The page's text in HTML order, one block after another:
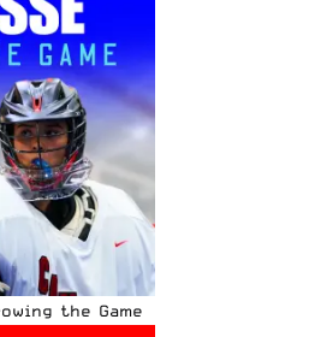
the Game